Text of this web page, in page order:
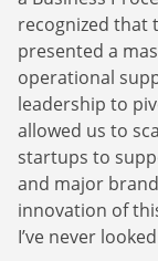
recognized that
presented a
operational
leadership to
allowed us to
startups to
and major
innovation of
I’ve never